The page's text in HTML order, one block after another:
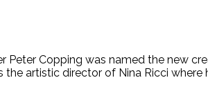
Peter Copping was named the new
artistic director of Nina Ricci